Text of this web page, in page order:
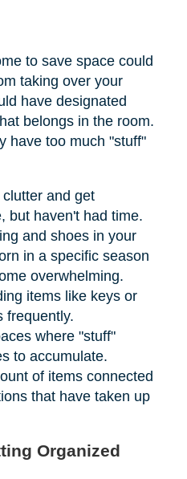
to save space could
taking over your
have designated
belongs in the room.
have too much "stuff"
and get
but haven't had time.
and shoes in your
in a specific season
overwhelming.
items like keys or
frequently.
where "stuff"
to accumulate.
of items connected
that have taken up
Organized